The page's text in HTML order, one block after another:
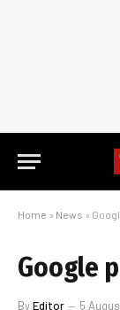
Home » News »
Google
ByEditor 5